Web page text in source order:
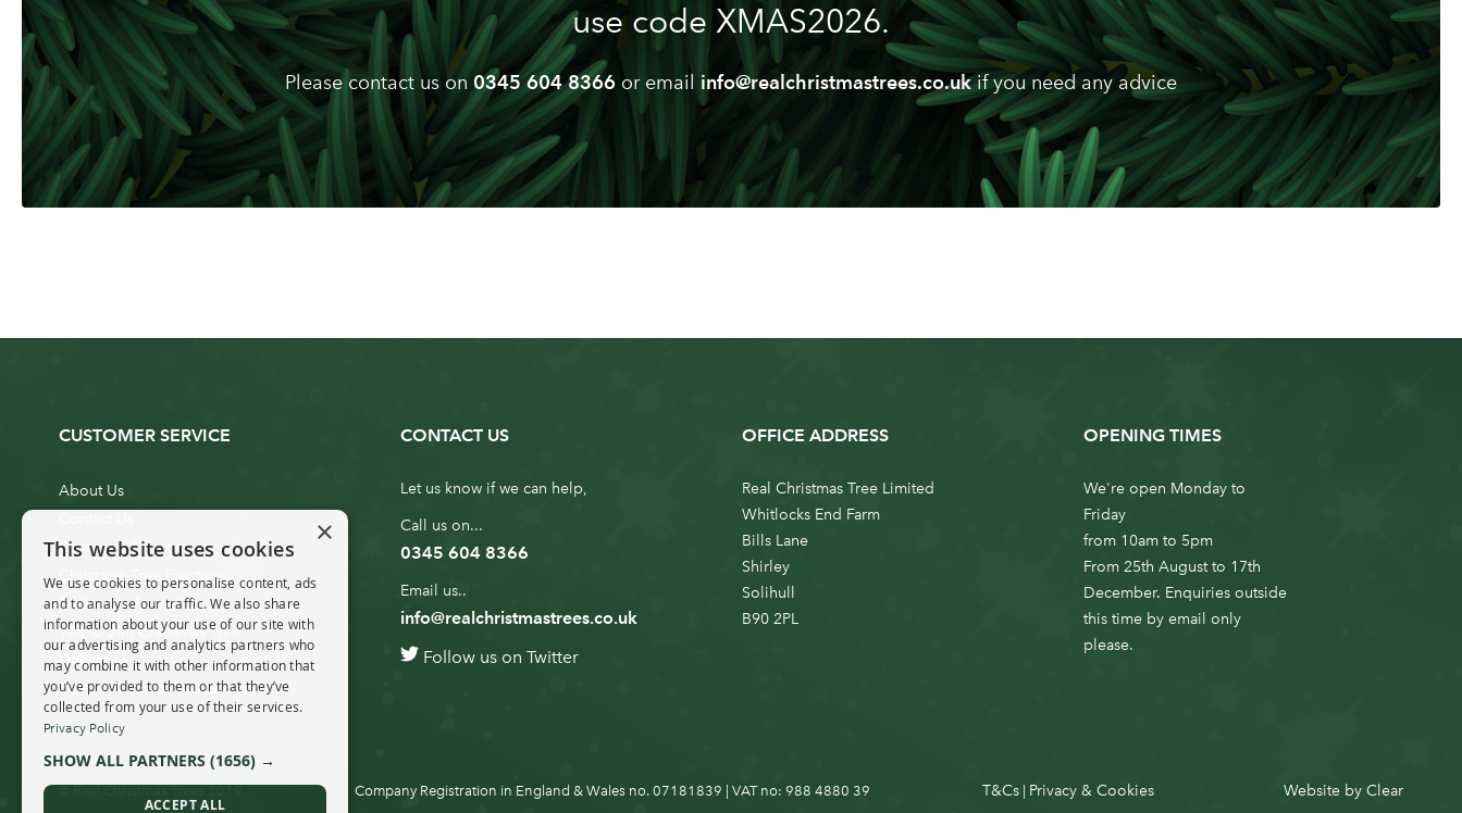
use code XMAS2026.
Please contact us on 0345 604 8366 or email info@realchristmastrees.co.ukif you need any advice
CUSTOMER SERVICE
About Us
Customer Service
Christmas Tree Erection
Delivery Information
10ft to 20ft Christmas Tree
Delivery
20ft+ Christmas Tree Delivery
CONTACT US
Let us know if we can help,
Call us on...
0345 604 8366
Email us..
info@realchristmastrees.co.uk
Follow us on Twitter
OFFICE ADDRESS
Real Christmas Tree Limited
Whitlocks End Farm
Bills Lane
Shirley
Solihull
B90 2PL
OPENING TIMES
We're open Monday to
Friday
from 10am to 5pm
From 25th August to 17th
December. Enquiries outside
this time by email only
please.
Company Registration in England & Wales no. 07181839 | VAT no: 988 4880 39 T&Cs| Privacy & Cookies Website byClear
×
This website uses cookies
We use cookies to personalise content, ads
and to analyse our traffic. We also share
information about your use of our site with
our advertising and analytics partners who
may combine it with other information that
you’ve provided to them or that they’ve
collected from your use of their services.
Privacy Policy
SHOW ALL PARTNERS (1656) →
ACCEPT ALL